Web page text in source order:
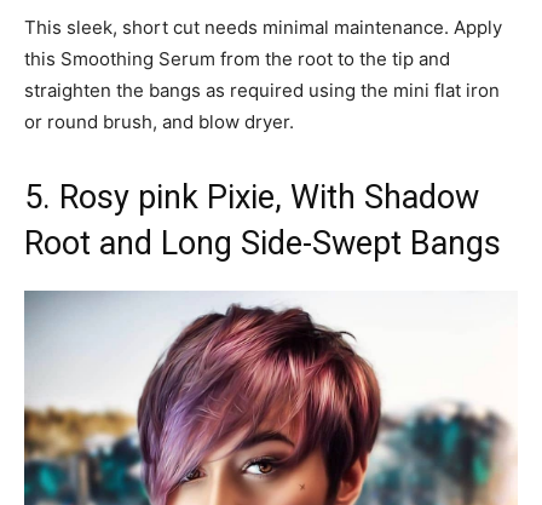
This sleek, short cut needs minimal maintenance. Apply
this Smoothing Serum from the root to the tip and
straighten the bangs as required using the mini flat iron
or round brush, and blow dryer.
5. Rosy pink Pixie, With Shadow
Root and Long Side-Swept Bangs